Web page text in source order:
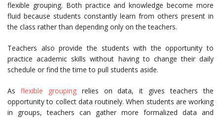
flexible grouping. Both practice and knowledge become more
fluid because students constantly learn from others present in
the class rather than depending only on the teachers.
Teachers also provide the students with the opportunity to
practice academic skills without having to change their daily
schedule or find the time to pull students aside.
As flexible groupingrelies on data, it gives teachers the
opportunity to collect data routinely. When students are working
in groups, teachers can gather more formalized data and